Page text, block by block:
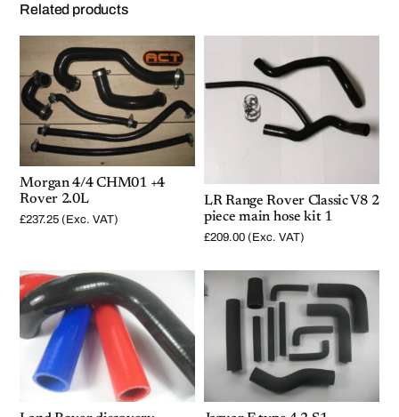
n
i
y
Related products
Morgan 4/4 CHM01 +4
Rover 2.0L
£237.25 (Exc. VAT)
LR Range Rover Classic V8 2
piece main hose kit 1
£209.00 (Exc. VAT)